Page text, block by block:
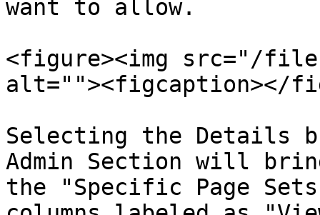
want to allow.
<figure><img src="/files/
alt=""><figcaption></
Selecting the Details
Admin Section will
the "Specific Page